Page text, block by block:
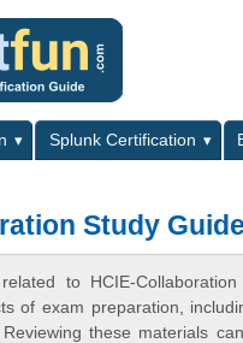
Splunk Certification
Study Guide
to HCIE-
of exam preparation,
these materials